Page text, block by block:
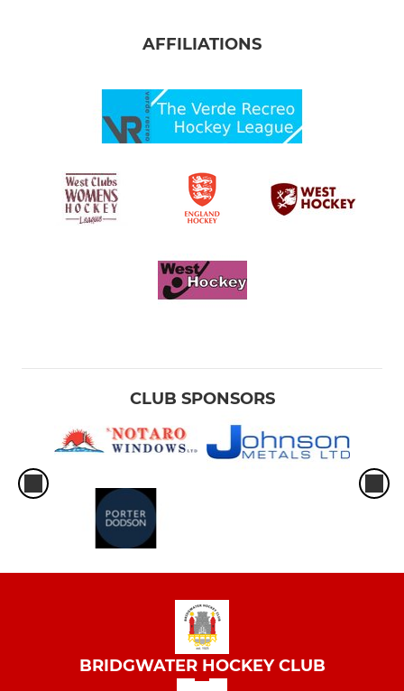
AFFILIATIONS
CLUB SPONSORS
BRIDGWATER HOCKEY CLUB